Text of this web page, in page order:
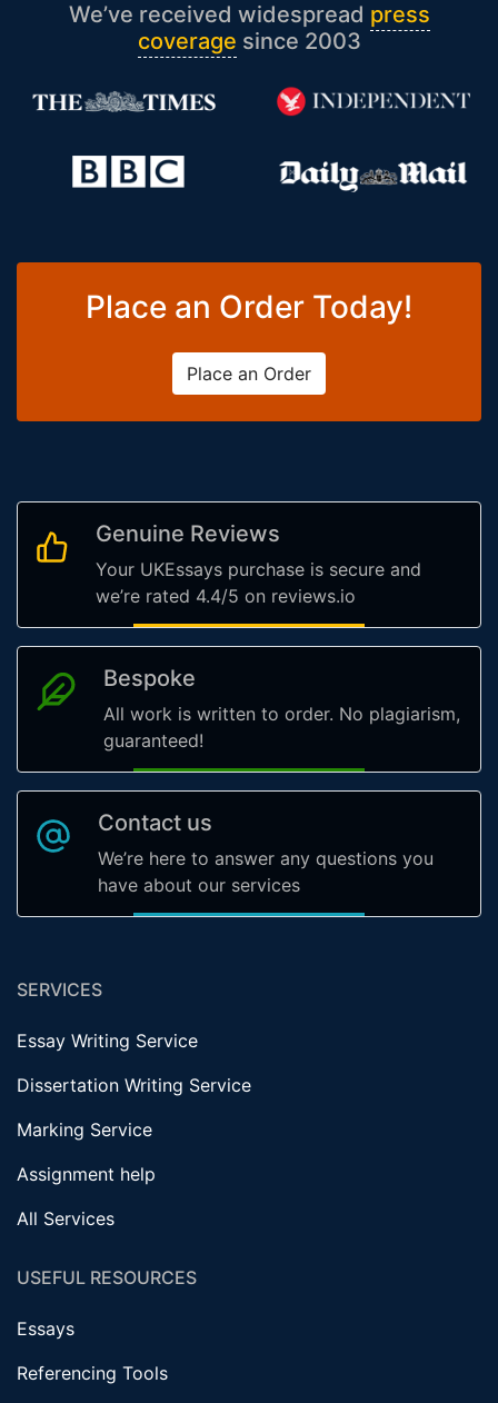
We’ve received widespread press
coverage since 2003
Place an Order Today!
Place an Order
Genuine Reviews
Your UKEssays purchase is secure and
we’re rated 4.4/5 on reviews.io
Bespoke
All work is written to order. No plagiarism,
guaranteed!
Contact us
We’re here to answer any questions you
have about our services
SERVICES
Essay Writing Service
Dissertation Writing Service
Marking Service
Assignment help
All Services
USEFUL RESOURCES
Essays
Referencing Tools